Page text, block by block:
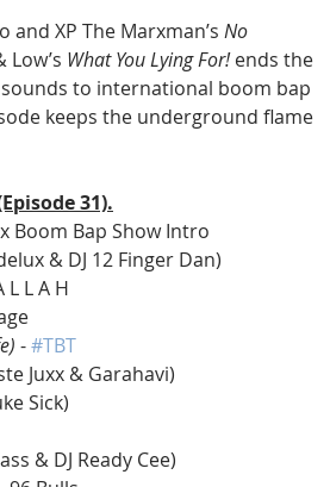
XP The Marxman’s No
What You Lying For! ends the
to international boom bap
keeps the underground flame
31).
Boom Bap Show Intro
& DJ 12 Finger Dan)
L L A H
- #TBT
Juxx & Garahavi)
Sick)
& DJ Ready Cee)